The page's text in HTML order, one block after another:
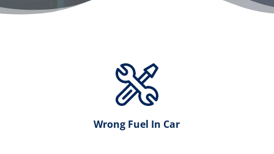
Wrong Fuel In Car